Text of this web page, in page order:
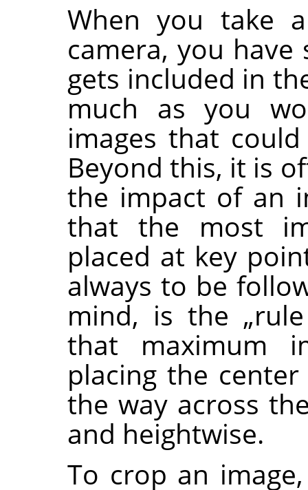
When you take
camera, you
gets included in
much as you
images that
Beyond this, it is
the impact of an
that the most
placed at key
always to be
mind, is the „
that maximum
placing the
the way across
and heightwise.
To crop an